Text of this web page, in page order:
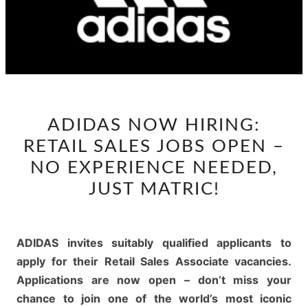
NOW
HIRING:
RETAIL
SALES
NO
EXPERIENCE
NEEDED,
ADIDAS NOW HIRING:
RETAIL SALES JOBS OPEN –
NO EXPERIENCE NEEDED,
JUST MATRIC!
ADIDAS invites suitably qualified applicants to
apply for their Retail Sales Associate vacancies.
Applications are now open – don’t miss your
chance to join one of the world’s most iconic